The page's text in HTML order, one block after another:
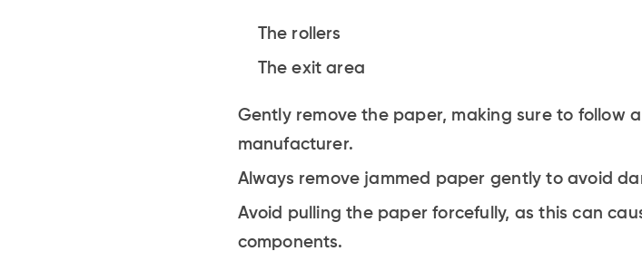
The rollers
The exit area
Gently remove the paper, making sure to follow
manufacturer.
Always remove jammed paper gently to avoid
Avoid pulling the paper forcefully, as this can
components.